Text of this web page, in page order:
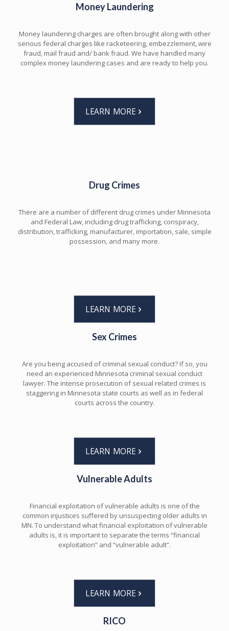
Money Laundering
Money laundering charges are often brought along with other
serious federal charges like racketeering, embezzlement, wire
fraud, mail fraud and/ bank fraud. We have handled many
complex money laundering cases and are ready to help you.
LEARN MORE
Drug Crimes
There are a number of different drug crimes under Minnesota
and Federal Law, including drug trafficking, conspiracy,
distribution, trafficking, manufacturer, importation, sale, simple
possession, and many more.
LEARN MORE
Sex Crimes
Are you being accused of criminal sexual conduct? If so, you
need an experienced Minnesota criminal sexual conduct
lawyer. The intense prosecution of sexual related crimes is
staggering in Minnesota state courts as well as in federal
courts across the country.
LEARN MORE
Vulnerable Adults
Financial exploitation of vulnerable adults is one of the
common injustices suffered by unsuspecting older adults in
MN. To understand what financial exploitation of vulnerable
adults is, it is important to separate the terms “financial
exploitation” and “vulnerable adult”.
LEARN MORE
RICO